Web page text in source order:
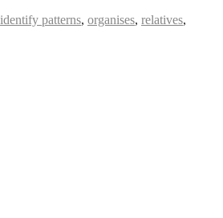
identify patterns, organises, relatives,